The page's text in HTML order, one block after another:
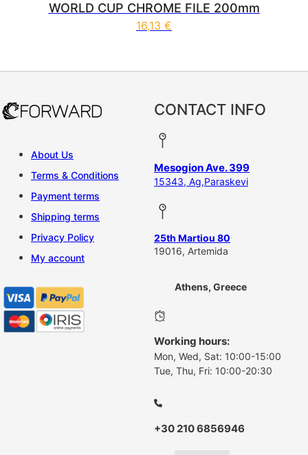
WORLD CUP CHROME FILE 200mm
16,13 €
About Us
Terms & Conditions
Payment terms
Shipping terms
Privacy Policy
My account
CONTACT INFO
Mesogion Ave. 399
15343, Ag,Paraskevi
25th Martiou 80
19016, Artemida
Athens, Greece
Working hours:
Mon, Wed, Sat: 10:00-15:00
Tue, Thu, Fri: 10:00-20:30
+30 210 6856946